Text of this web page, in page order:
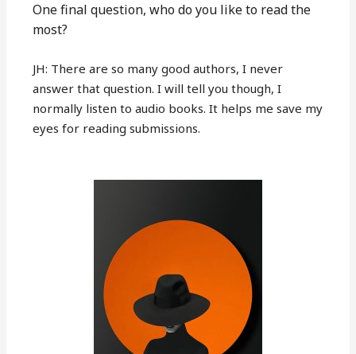
One final question, who do you like to read the
most?
JH: There are so many good authors, I never
answer that question. I will tell you though, I
normally listen to audio books. It helps me save my
eyes for reading submissions.